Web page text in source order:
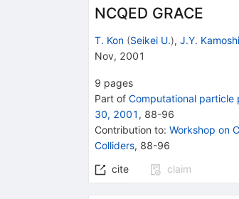
NCQED GRACE
T. Kon (Seikei U.), J.Y.
Nov, 2001
9 pages
Part of Computational particle
30, 2001 , 88-96
Contribution to: Workshop on
Colliders, 88-96
cite
claim